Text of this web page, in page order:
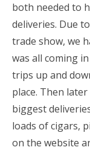
both needed to
deliveries. Due
trade show, we
was all coming
trips up and
place. Then
biggest
loads of cigars,
on the website